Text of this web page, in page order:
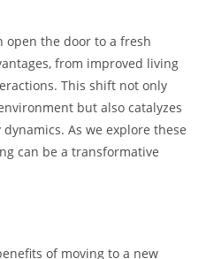
open the door to a fresh
from improved living
This shift not only
but also catalyzes
As we explore these
can be a transformative
of moving to a new